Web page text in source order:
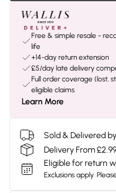
Free & simple resale -
life
+14-day return extension
£5/day late delivery
Full order coverage (lost,
eligible claims
Learn More
Sold & Delivered by
Delivery From
Eligible for return
Exclusions apply.